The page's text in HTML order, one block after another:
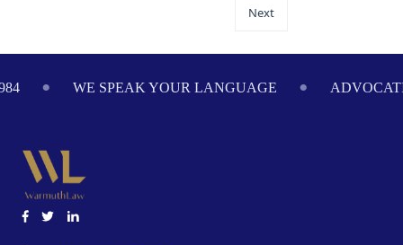
Next
WE SPEAK YOUR LANGUAGE